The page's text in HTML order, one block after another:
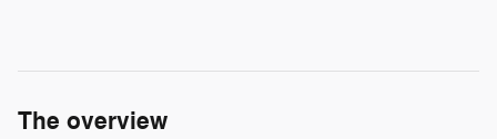
The overview